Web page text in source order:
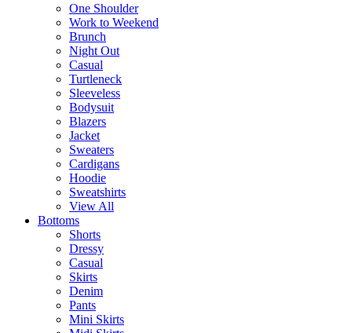
One Shoulder
Work to Weekend
Brunch
Night Out
Casual
Turtleneck
Sleeveless
Bodysuit
Blazers
Jacket
Sweaters
Cardigans
Hoodie
Sweatshirts
View All
Bottoms
Shorts
Dressy
Casual
Skirts
Denim
Pants
Mini Skirts